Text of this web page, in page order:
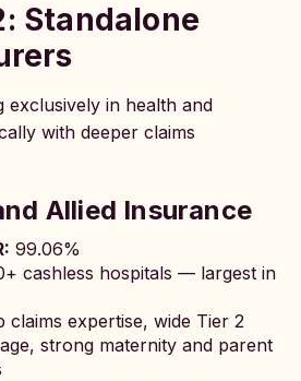
Standalone
exclusively in health and
with deeper claims
Allied Insurance
99.06%
cashless hospitals — largest in
claims expertise, wide Tier 2
strong maternity and parent